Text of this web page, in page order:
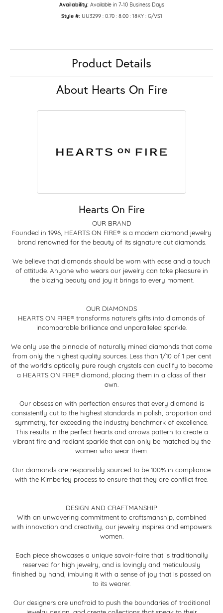
Availability: Available in 7-10 Business Days
Style #: UU3299 : 0.70 : 8.00 : 18KY : G/VS1
Product Details
About Hearts On Fire
Hearts On Fire
OUR BRAND
Founded in 1996, HEARTS ON FIRE® is a modern diamond jewelry
brand renowned for the beauty of its signature cut diamonds.
We believe that diamonds should be worn with ease and a touch
of attitude. Anyone who wears our jewelry can take pleasure in
the blazing beauty and joy it brings to every moment.
OUR DIAMONDS
HEARTS ON FIRE® transforms nature's gifts into diamonds of
incomparable brilliance and unparalleled sparkle.
We only use the pinnacle of naturally mined diamonds that come
from only the highest quality sources. Less than 1/10 of 1 per cent
of the world's optically pure rough crystals can qualify to become
a HEARTS ON FIRE® diamond, placing them in a class of their
own.
Our obsession with perfection ensures that every diamond is
consistently cut to the highest standards in polish, proportion and
symmetry, far exceeding the industry benchmark of excellence.
This results in the perfect hearts and arrows pattern to create a
vibrant fire and radiant sparkle that can only be matched by the
women who wear them.
Our diamonds are responsibly sourced to be 100% in compliance
with the Kimberley process to ensure that they are conflict free.
DESIGN AND CRAFTMANSHIP
With an unwavering commitment to craftsmanship, combined
with innovation and creativity, our jewelry inspires and empowers
women.
Each piece showcases a unique savoir-faire that is traditionally
reserved for high jewelry, and is lovingly and meticulously
finished by hand, imbuing it with a sense of joy that is passed on
to its wearer.
Our designers are unafraid to push the boundaries of traditional